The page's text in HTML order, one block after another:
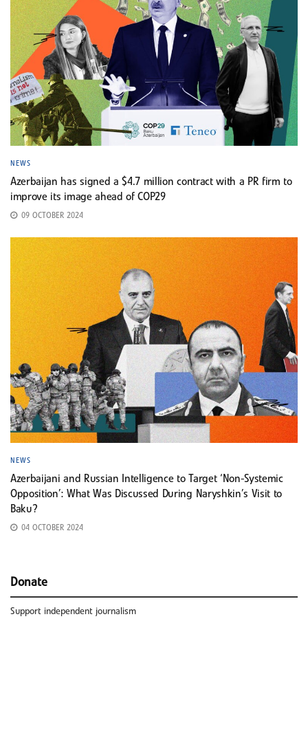
NEWS
Azerbaijan has signed a $4.7 million contract with a PR firm to
improve its image ahead of COP29
09 OCTOBER 2024
NEWS
Azerbaijani and Russian Intelligence to Target ‘Non-Systemic
Opposition’: What Was Discussed During Naryshkin’s Visit to
Baku?
04 OCTOBER 2024
Donate
Support independent journalism